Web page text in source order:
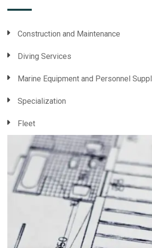
Construction and Maintenance
Diving Services
Marine Equipment and Personnel
Specialization
Fleet